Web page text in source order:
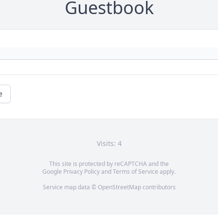
Guestbook
Visits: 4
This site is protected by reCAPTCHA and the
Google Privacy PolicyandTerms of Service apply.
Service map data © OpenStreetMapcontributors